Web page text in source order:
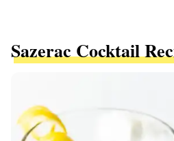
Sazerac Cocktail